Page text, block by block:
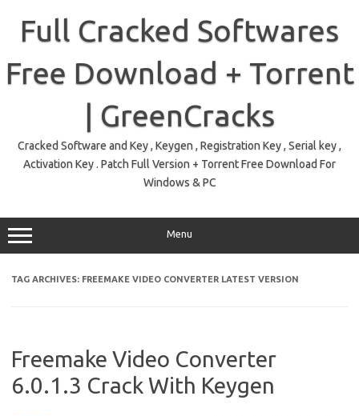
contentFull Cracked Softwares
Free Download + Torrent
| GreenCracks
Cracked Software and Key , Keygen , Registration Key , Serial key ,
Activation Key . Patch Full Version + Torrent Free Download For
Windows & PC
Menu
TAG ARCHIVES: FREEMAKE VIDEO CONVERTER LATEST VERSION
Freemake Video Converter
6.0.1.3 Crack With Keygen